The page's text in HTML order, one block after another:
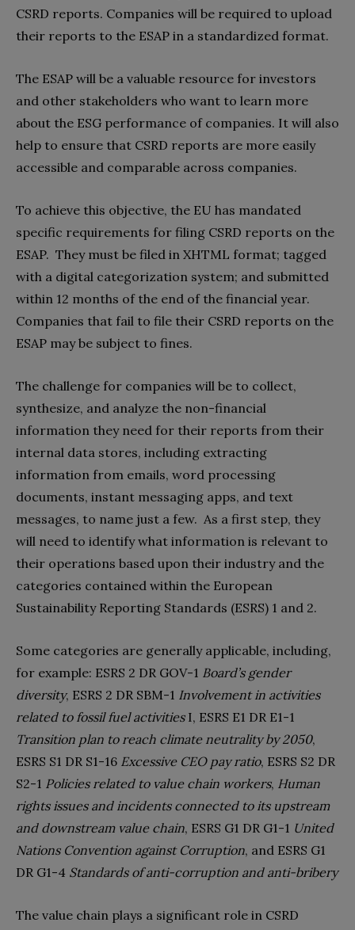
CSRD reports. Companies will be required to upload
their reports to the ESAP in a standardized format.
The ESAP will be a valuable resource for investors
and other stakeholders who want to learn more
about the ESG performance of companies. It will also
help to ensure that CSRD reports are more easily
accessible and comparable across companies.
To achieve this objective, the EU has mandated
specific requirements for filing CSRD reports on the
ESAP. They must be filed in XHTML format; tagged
with a digital categorization system; and submitted
within 12 months of the end of the financial year.
Companies that fail to file their CSRD reports on the
ESAP may be subject to fines.
The challenge for companies will be to collect,
synthesize, and analyze the non-financial
information they need for their reports from their
internal data stores, including extracting
information from emails, word processing
documents, instant messaging apps, and text
messages, to name just a few. As a first step, they
will need to identify what information is relevant to
their operations based upon their industry and the
categories contained within the European
Sustainability Reporting Standards (ESRS) 1 and 2.
Some categories are generally applicable, including,
for example: ESRS 2 DR GOV-1 Board’s gender
diversity, ESRS 2 DR SBM-1 Involvement in activities
related to fossil fuel activitiesI, ESRS E1 DR E1-1
Transition plan to reach climate neutrality by 2050,
ESRS S1 DR S1-16 Excessive CEO pay ratio, ESRS S2 DR
S2-1 Policies related to value chain workers, Human
rights issues and incidents connected to its upstream
and downstream value chain, ESRS G1 DR G1-1 United
Nations Convention against Corruption, and ESRS G1
DR G1-4 Standards of anti-corruption and anti-bribery
The value chain plays a significant role in CSRD